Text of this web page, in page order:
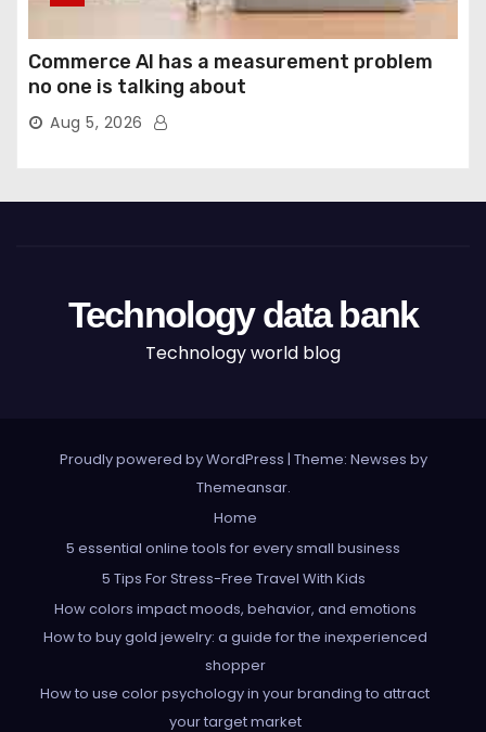
Commerce AI has a measurement problem
no one is talking about
Aug 5, 2026
Technology data bank
Technology world blog
Proudly powered by WordPress | Theme: Newses by
Themeansar.
Home
5 essential online tools for every small business
5 Tips For Stress-Free Travel With Kids
How colors impact moods, behavior, and emotions
How to buy gold jewelry: a guide for the inexperienced
shopper
How to use color psychology in your branding to attract
your target market